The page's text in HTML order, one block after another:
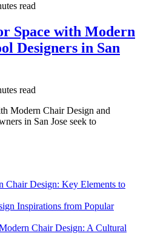
read
Space with Modern
Designers in San
read
Modern Chair Design and
in San Jose seek to
Chair Design: Key Elements to
Inspirations from Popular
Chair Design: A Cultural